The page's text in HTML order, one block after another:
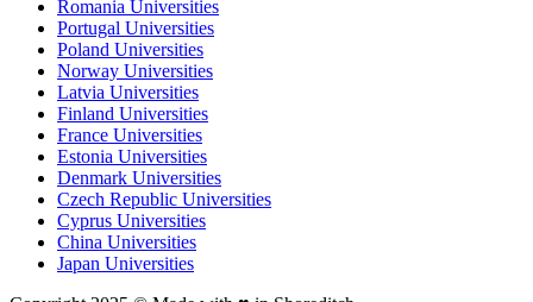
Romania Universities
Portugal Universities
Poland Universities
Norway Universities
Latvia Universities
Finland Universities
France Universities
Estonia Universities
Denmark Universities
Czech Republic Universities
Cyprus Universities
China Universities
Japan Universities